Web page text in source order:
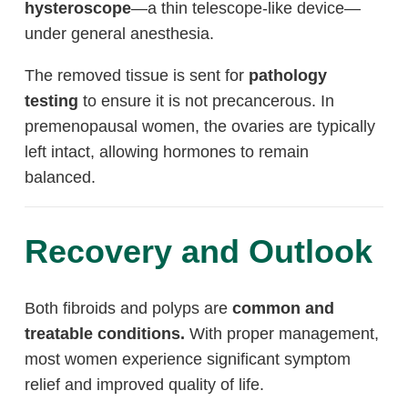
hysteroscope—a thin telescope-like device—
under general anesthesia.
The removed tissue is sent for pathology
testing to ensure it is not precancerous. In
premenopausal women, the ovaries are typically
left intact, allowing hormones to remain
balanced.
Recovery and Outlook
Both fibroids and polyps are common and
treatable conditions. With proper management,
most women experience significant symptom
relief and improved quality of life.